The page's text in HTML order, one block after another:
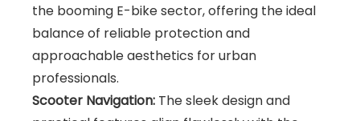
the booming E-bike sector, offering the ideal
balance of reliable protection and
approachable aesthetics for urban
professionals.
Scooter Navigation: The sleek design and